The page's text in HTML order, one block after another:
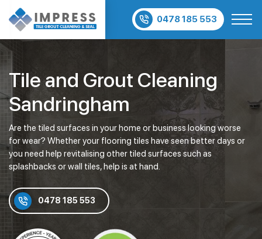
0478 185 553
Tile and Grout Cleaning
Sandringham
Are the tiled surfaces in your home or business looking worse
for wear? Whether your flooring tiles have seen better days or
you need help revitalising other tiled surfaces such as
splashbacks or wall tiles, help is at hand.
0478 185 553